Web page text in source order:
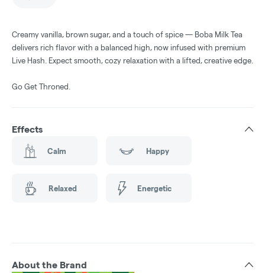
Creamy vanilla, brown sugar, and a touch of spice — Boba Milk Tea
delivers rich flavor with a balanced high, now infused with premium
Live Hash. Expect smooth, cozy relaxation with a lifted, creative edge.
Go Get Throned.
Effects
Calm Happy
Relaxed Energetic
About the Brand